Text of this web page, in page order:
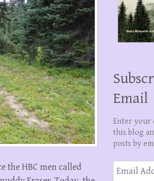
the HBC men called
Email
Enter your
this blog
posts by
Email
Address